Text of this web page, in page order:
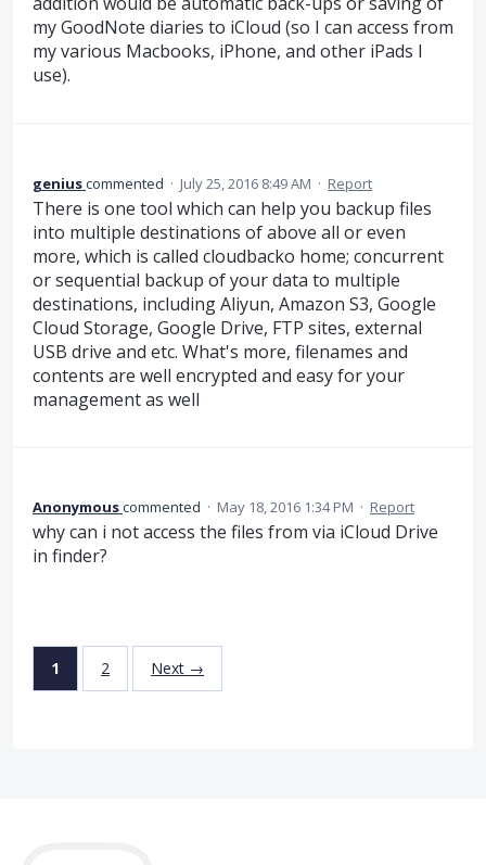
my GoodNote diaries to iCloud (so I can access from
my various Macbooks, iPhone, and other iPads I
use).
geniuscommented · July 25, 2016 8:49 AM · Report
There is one tool which can help you backup files
into multiple destinations of above all or even
more, which is called cloudbacko home; concurrent
or sequential backup of your data to multiple
destinations, including Aliyun, Amazon S3, Google
Cloud Storage, Google Drive, FTP sites, external
USB drive and etc. What's more, filenames and
contents are well encrypted and easy for your
management as well
Anonymouscommented · May 18, 2016 1:34 PM · Report
why can i not access the files from via iCloud Drive
in finder?
1 2 Next →